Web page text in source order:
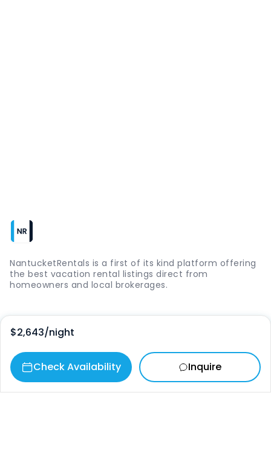
$2,643/night
Check Availability Inquire
NantucketRentals is a first of its kind platform offering
the best vacation rental listings direct from
homeowners and local brokerages.
Quick Links
Login
Vacation Rentals
The Island